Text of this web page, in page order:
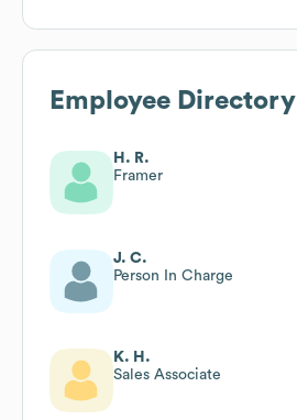
Employee Directory
H. R.
Framer
J. C.
Person In Charge
K. H.
Sales Associate